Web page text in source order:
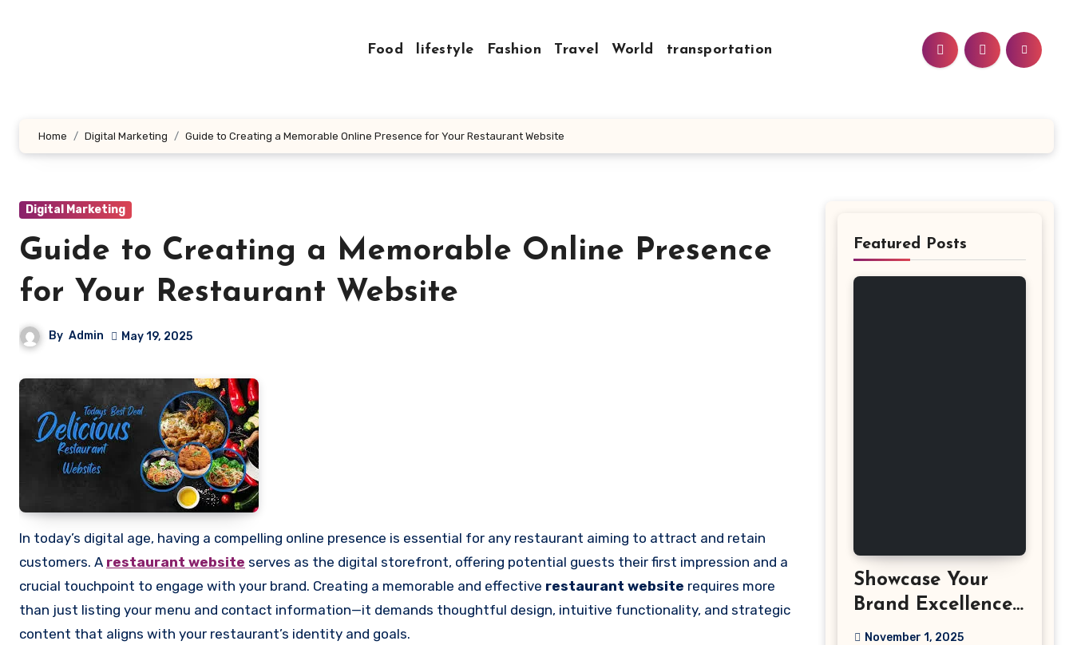
Food lifestyle Fashion Travel World transportation
Home Digital Marketing Guide to Creating a Memorable Online Presence for Your Restaurant Website
Digital Marketing
Guide to Creating a Memorable Online Presence
for Your Restaurant Website
By Admin May 19, 2025
In today’s digital age, having a compelling online presence is essential for any restaurant aiming to attract and retain
customers. A restaurant website serves as the digital storefront, offering potential guests their first impression and a
crucial touchpoint to engage with your brand. Creating a memorable and effective restaurant website requires more
than just listing your menu and contact information—it demands thoughtful design, intuitive functionality, and strategic
content that aligns with your restaurant’s identity and goals.
Featured Posts
Showcase Your
Brand Excellence
with the Best
November 1, 2025